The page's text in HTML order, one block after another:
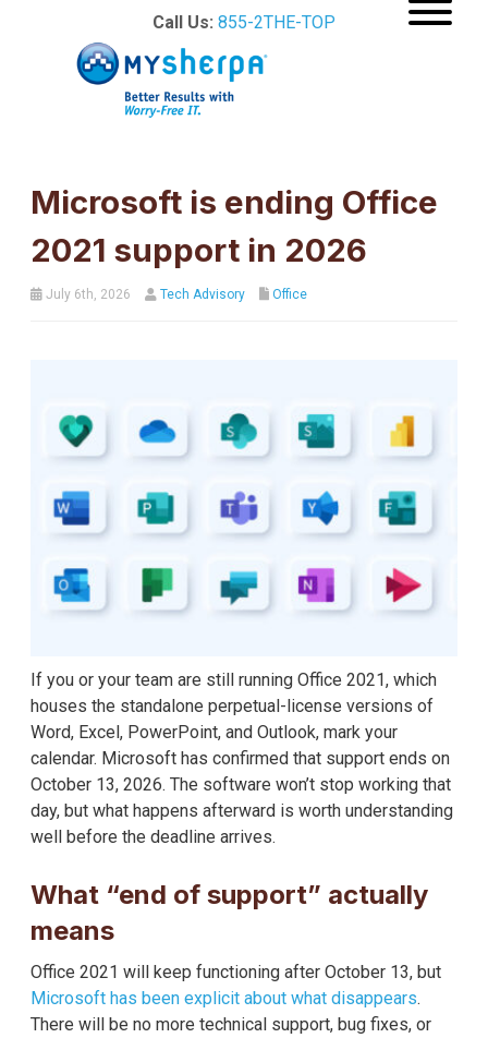
Call Us: 855-2THE-TOP
Microsoft is ending Office
2021 support in 2026
July 6th, 2026 Tech Advisory Office
If you or your team are still running Office 2021, which
houses the standalone perpetual-license versions of
Word, Excel, PowerPoint, and Outlook, mark your
calendar. Microsoft has confirmed that support ends on
October 13, 2026. The software won’t stop working that
day, but what happens afterward is worth understanding
well before the deadline arrives.
What “end of support” actually
means
Office 2021 will keep functioning after October 13, but
Microsoft has been explicit about what disappears.
There will be no more technical support, bug fixes, or